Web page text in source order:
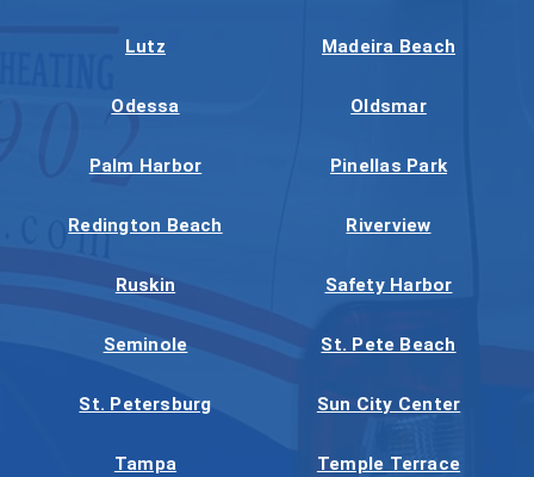
Lutz Madeira Beach
Odessa Oldsmar
Palm Harbor Pinellas Park
Redington Beach Riverview
Ruskin Safety Harbor
Seminole St. Pete Beach
St. Petersburg Sun City Center
Tampa Temple Terrace